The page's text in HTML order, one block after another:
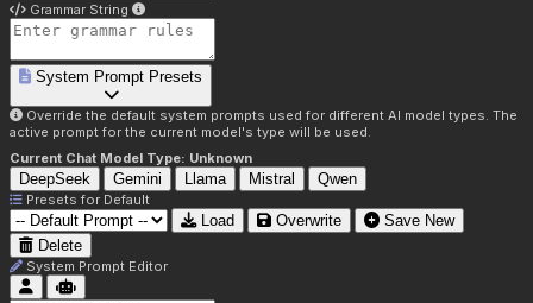
Grammar String
System Prompt Presets
Override the default system prompts used for different AI model types. The
active prompt for the current model's type will be used.
Current Chat Model Type: Unknown
DeepSeek Gemini Llama Mistral Qwen
Presets for Default
Load Overwrite
Save New
Delete
System Prompt Editor